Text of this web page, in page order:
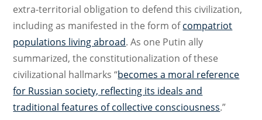
extra-territorial obligation to defend this civilization,
including as manifested in the form ofcompatriot
populations living abroad. As one Putin ally
summarized, the constitutionalization of these
civilizational hallmarks “becomes a moral reference
for Russian society, reflecting its ideals and
traditional features of collective consciousness.”